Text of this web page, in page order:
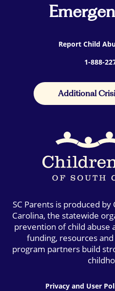
Report Child
1-888-
Additional
SC Parents is produced by
Carolina, the statewide
prevention of child abuse
funding, resources
program partners build
Privacy and User